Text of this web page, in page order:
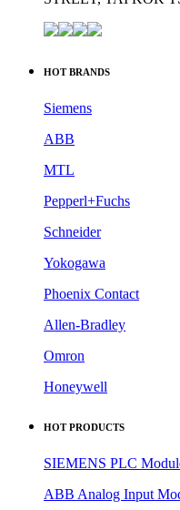
HOT BRANDS
Siemens
ABB
MTL
Pepperl+Fuchs
Schneider
Yokogawa
Phoenix Contact
Allen-Bradley
Omron
Honeywell
HOT PRODUCTS
SIEMENS PLC
ABB Analog Input